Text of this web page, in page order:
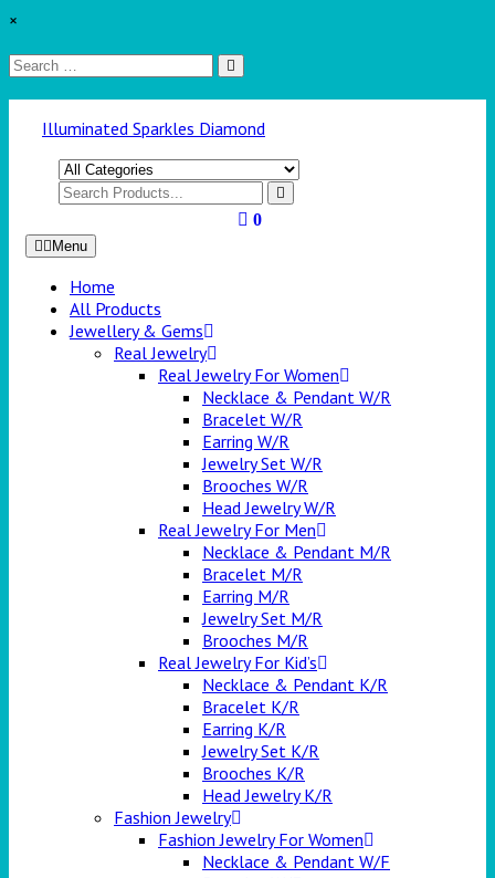
×
Illuminated Sparkles Diamond
0
Menu
Home
All Products
Jewellery & Gems
Real Jewelry
Real Jewelry For Women
Necklace & Pendant W/R
Bracelet W/R
Earring W/R
Jewelry Set W/R
Brooches W/R
Head Jewelry W/R
Real Jewelry For Men
Necklace & Pendant M/R
Bracelet M/R
Earring M/R
Jewelry Set M/R
Brooches M/R
Real Jewelry For Kid’s
Necklace & Pendant K/R
Bracelet K/R
Earring K/R
Jewelry Set K/R
Brooches K/R
Head Jewelry K/R
Fashion Jewelry
Fashion Jewelry For Women
Necklace & Pendant W/F